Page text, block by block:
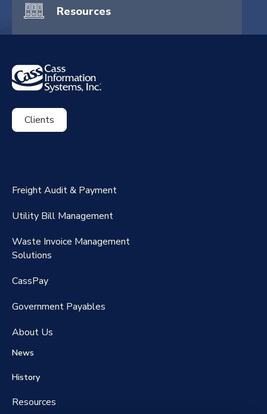
Resources
Clients
RateMaker®️
FreightClaims
Freight Audit & Payment
Utility Bill Management
Waste Invoice Management
Solutions
CassPay
Government Payables
About Us
News
History
Resources